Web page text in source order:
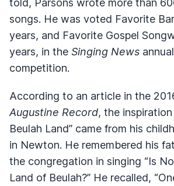
songs. He was voted Favorite
years, and Favorite Gospel
years, in the Singing News annual
competition.
According to an article in the
Augustine Record, the
Beulah Land” came from his
in Newton. He remembered his
the congregation in singing “Is
Land of Beulah?” He recalled,